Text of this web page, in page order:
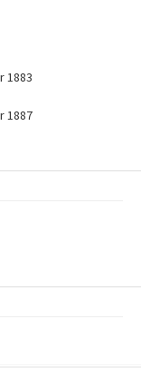
1883
1887